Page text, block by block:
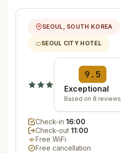
SEOUL, SOUTH KOREA
SEOUL CITY HOTEL
9.5
Exceptional
Based on 8 reviews
Check-in 16:00
Check-out 11:00
Free WiFi
Free cancellation